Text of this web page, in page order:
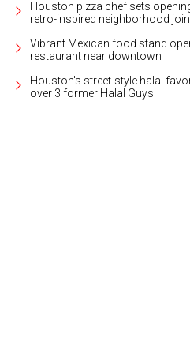
Houston pizza chef sets
retro-inspired neighborhood
Vibrant Mexican food stand
restaurant near downtown
Houston's street-style halal
over 3 former Halal Guys